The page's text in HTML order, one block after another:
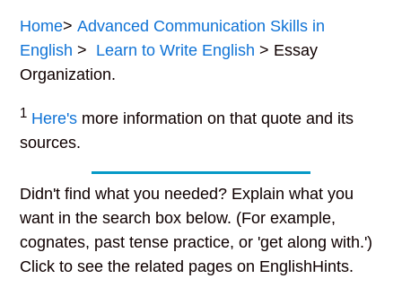
Home>Advanced Communication Skills in
English > Learn to Write English > Essay
Organization.
1 Here's more information on that quote and its
sources.
Didn't find what you needed? Explain what you
want in the search box below. (For example,
cognates, past tense practice, or 'get along with.')
Click to see the related pages on EnglishHints.